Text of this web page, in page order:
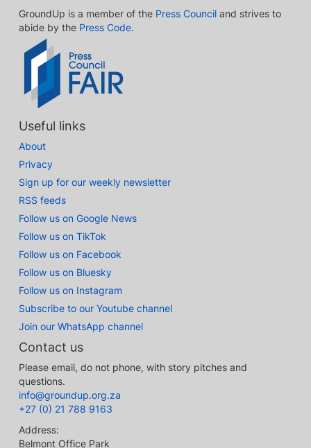
GroundUp is a member of the Press Council and strives to
abide by the Press Code.
Useful links
About
Privacy
Sign up for our weekly newsletter
RSS feeds
Follow us on Google News
Follow us on TikTok
Follow us on Facebook
Follow us on Bluesky
Follow us on Instagram
Subscribe to our Youtube channel
Join our WhatsApp channel
Contact us
Please email, do not phone, with story pitches and
questions.
info@groundup.org.za
+27 (0) 21 788 9163
Address:
Belmont Office Park